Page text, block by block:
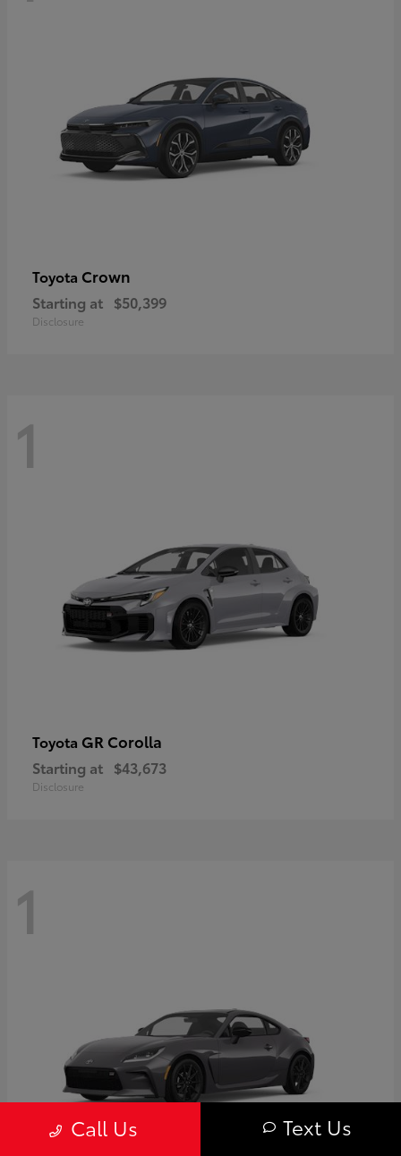
Toyota Crown
Starting at $50,399
Disclosure
1
Toyota GR Corolla
Starting at $43,673
Disclosure
1
Call Us Text Us